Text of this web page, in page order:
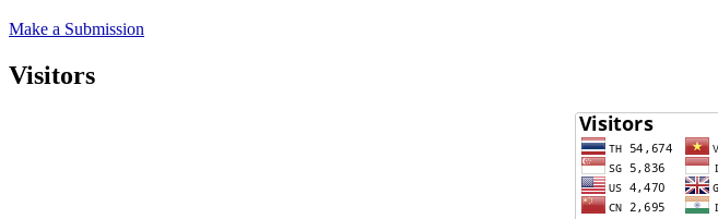
Make a Submission
Visitors